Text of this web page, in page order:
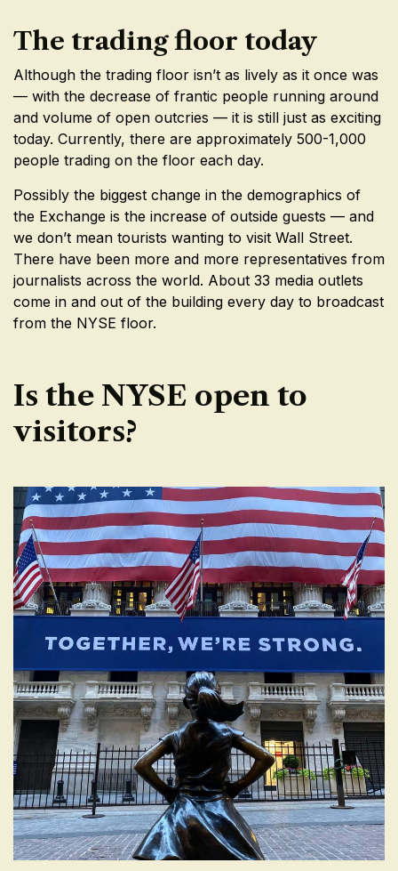
The trading floor today
Although the trading floor isn’t as lively as it once was
— with the decrease of frantic people running around
and volume of open outcries — it is still just as exciting
today. Currently, there are approximately 500-1,000
people trading on the floor each day.
Possibly the biggest change in the demographics of
the Exchange is the increase of outside guests — and
we don’t mean tourists wanting to visit Wall Street.
There have been more and more representatives from
journalists across the world. About 33 media outlets
come in and out of the building every day to broadcast
from the NYSE floor.
Is the NYSE open to
visitors?